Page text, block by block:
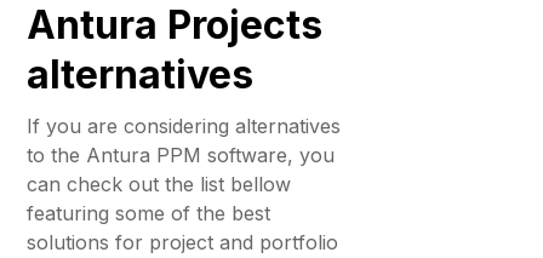
Antura Projects
alternatives
If you are considering alternatives
to the Antura PPM software, you
can check out the list bellow
featuring some of the best
solutions for project and portfolio